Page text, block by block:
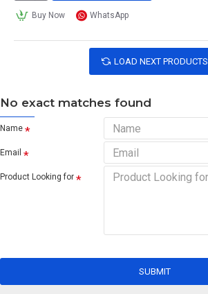
Buy Now WhatsApp
LOAD NEXT PRODUCTS
No exact matches found
Name
Email
Product Looking for
SUBMIT